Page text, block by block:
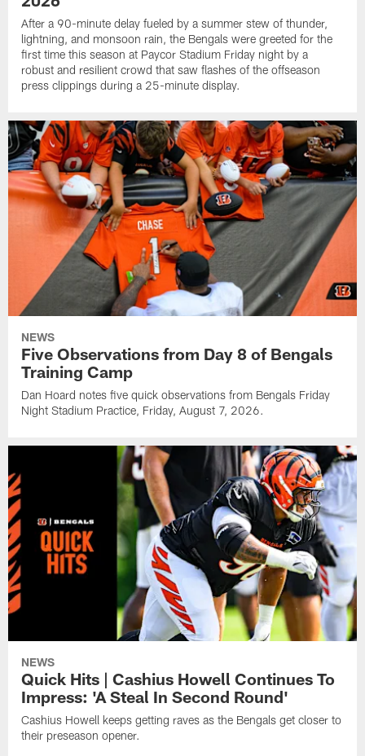
After a 90-minute delay fueled by a summer stew of thunder,
lightning, and monsoon rain, the Bengals were greeted for the
first time this season at Paycor Stadium Friday night by a
robust and resilient crowd that saw flashes of the offseason
press clippings during a 25-minute display.
NEWS
Five Observations from Day 8 of Bengals
Training Camp
Dan Hoard notes five quick observations from Bengals Friday
Night Stadium Practice, Friday, August 7, 2026.
NEWS
Quick Hits | Cashius Howell Continues To
Impress: 'A Steal In Second Round'
Cashius Howell keeps getting raves as the Bengals get closer to
their preseason opener.